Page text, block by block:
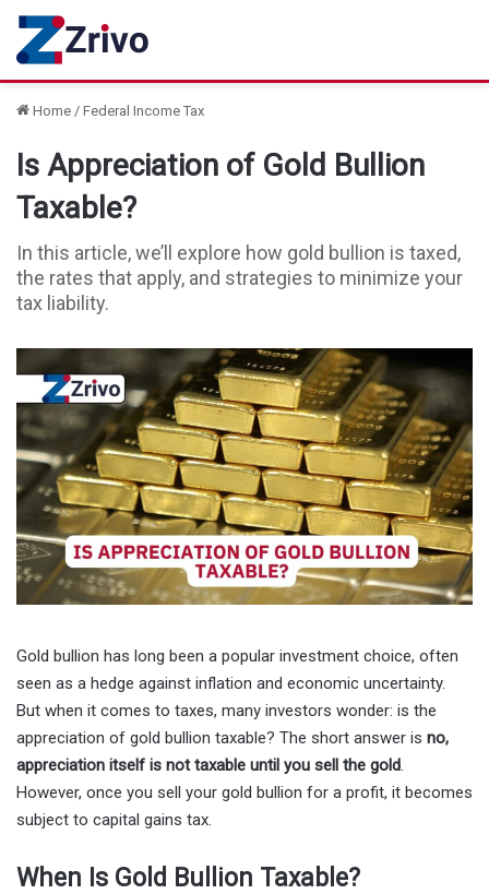
Home / Federal Income Tax
Is Appreciation of Gold Bullion
Taxable?
In this article, we’ll explore how gold bullion is taxed,
the rates that apply, and strategies to minimize your
tax liability.
Gold bullion has long been a popular investment choice, often
seen as a hedge against inflation and economic uncertainty.
But when it comes to taxes, many investors wonder: is the
appreciation of gold bullion taxable? The short answer is no,
appreciation itself is not taxable until you sell the gold.
However, once you sell your gold bullion for a profit, it becomes
subject to capital gains tax.
When Is Gold Bullion Taxable?